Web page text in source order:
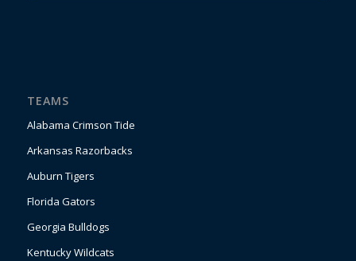
TEAMS
Alabama Crimson Tide
Arkansas Razorbacks
Auburn Tigers
Florida Gators
Georgia Bulldogs
Kentucky Wildcats